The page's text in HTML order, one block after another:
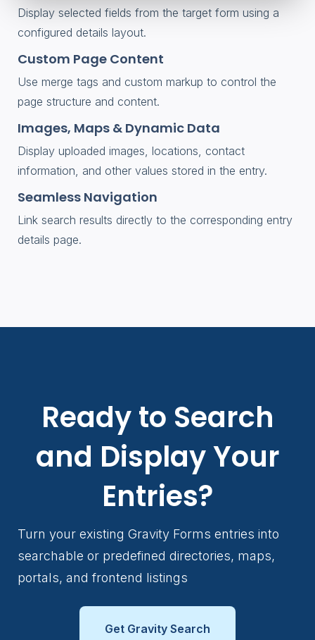
Display selected fields from the target form using a
configured details layout.
Custom Page Content
Use merge tags and custom markup to control the
page structure and content.
Images, Maps & Dynamic Data
Display uploaded images, locations, contact
information, and other values stored in the entry.
Seamless Navigation
Link search results directly to the corresponding entry
details page.
Ready to Search
and Display Your
Entries?
Turn your existing Gravity Forms entries into
searchable or predefined directories, maps,
portals, and frontend listings
Get Gravity Search